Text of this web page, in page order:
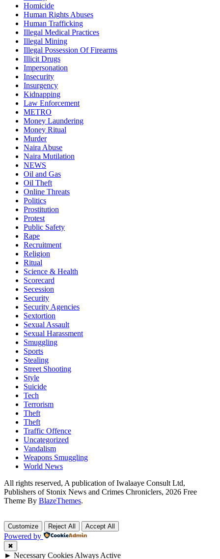
Homicide
Human Rights Abuses
Human Trafficking
Illegal Medical Practices
Illegal Mining
Illegal Possession Of Firearms
Illicit Drugs
Impersonation
Insecurity
Insurgency
Kidnapping
Law Enforcement
METRO
Money Laundering
Money Ritual
Murder
Naira Abuse
Naira Mutilation
NEWS
Oil and Gas
Oil Theft
Online Threats
Politics
Prostitution
Protest
Public Safety
Rape
Recruitment
Religion
Ritual
Science & Health
Scorecard
Secession
Security
Security Agencies
Sextortion
Sexual Assault
Sexual Harassment
Smuggling
Sports
Stealing
Street Shooting
Style
Suicide
Tech
Terrorism
Theft
Theft
Traffic Offence
Uncategorized
Vandalism
Weapons Smuggling
World News
All rights reserved, A publication of Iwalaaye Consult Ltd,
Publishers of Stonix News and Crimes Chroniclers, 2026 Free
Theme By BlazeThemes.
Customize Reject All Accept All
Powered by
✖
► Necessary Cookies Always Active